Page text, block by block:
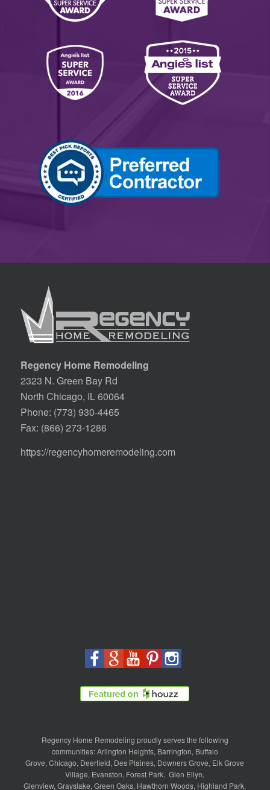
Regency Home Remodeling
2323 N. Green Bay Rd
North Chicago, IL 60064
Phone: (773) 930-4465
Fax: (866) 273-1286
https://regencyhomeremodeling.com
Regency Home Remodeling proudly serves the following
communities:Arlington Heights, Barrington, Buffalo
Grove, Chicago, Deerfield, Des Plaines, Downers Grove, Elk Grove
Village, Evanston, Forest Park, Glen Ellyn,
Glenview,Grayslake,Green Oaks, Hawthorn Woods, Highland Park,